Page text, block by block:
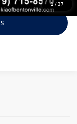
1/37